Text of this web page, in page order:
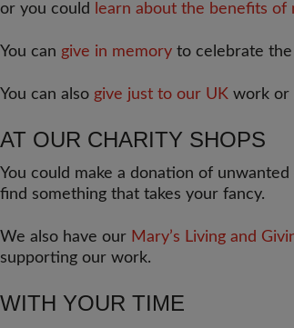
or you could
learn about the benefits
You can give in memory to celebrate
You can also give just to our UK work or
AT OUR CHARITY SHOPS
You could make a donation of
find something that takes your fancy.
We also have our Mary’s Living and
supporting our work.
WITH YOUR TIME